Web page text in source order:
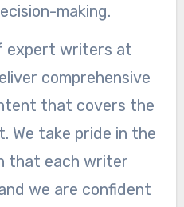
making.
expert writers at
comprehensive
that covers the
We take pride in the
that each writer
we are confident